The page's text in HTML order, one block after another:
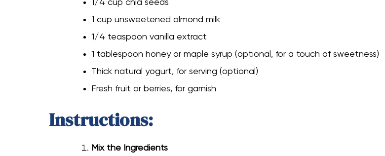
1/4 cup chia seeds
1 cup unsweetened almond milk
1/4 teaspoon vanilla extract
1 tablespoon honey or maple syrup (optional, for a touch of sweetness)
Thick natural yogurt, for serving (optional)
Fresh fruit or berries, for garnish
Instructions:
Mix the Ingredients